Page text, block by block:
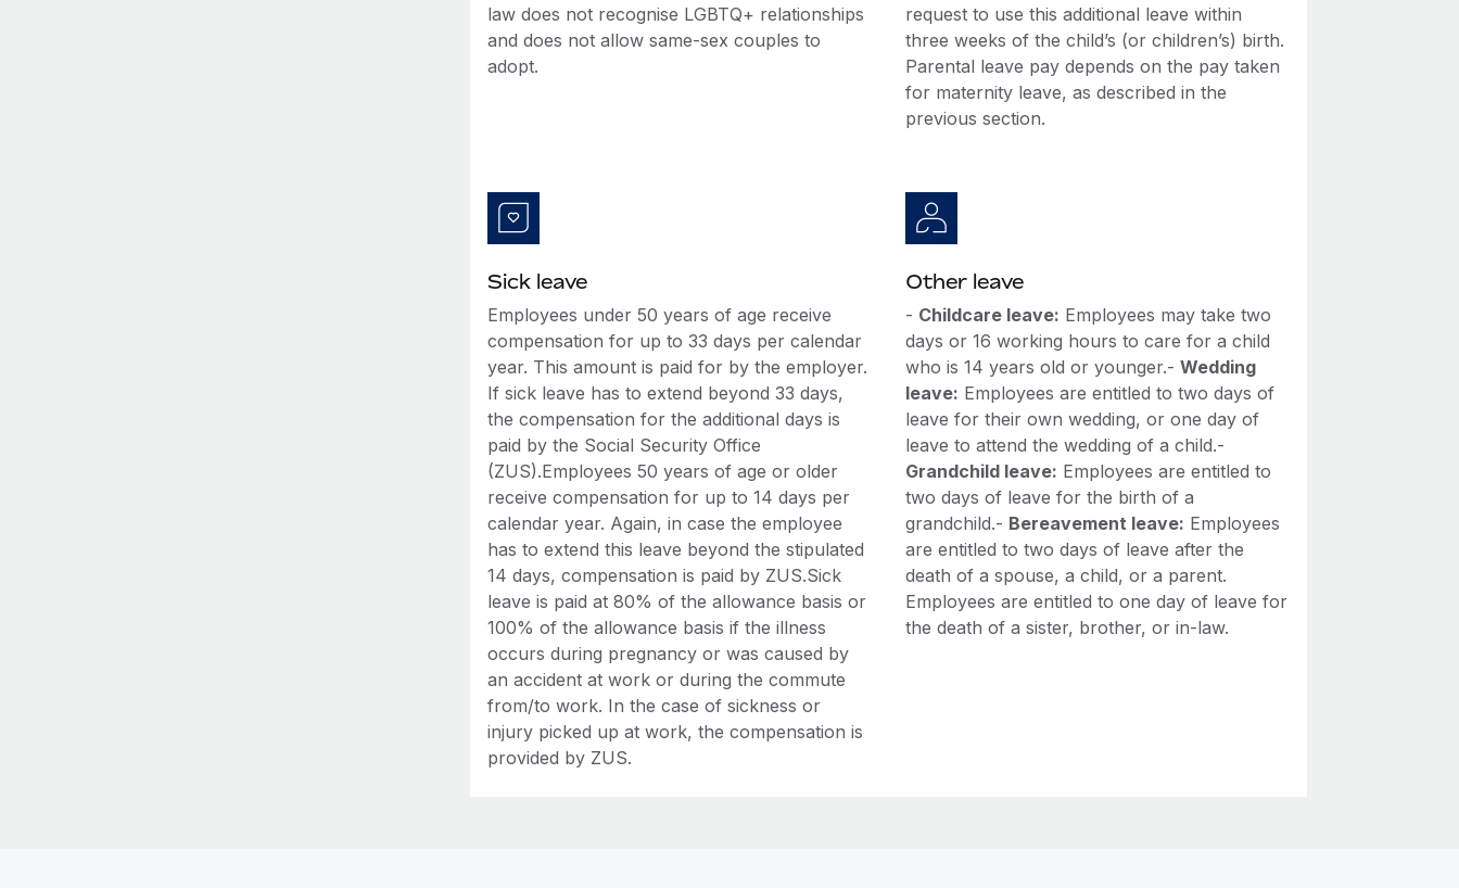
law does not recognise LGBTQ+ relationships
and does not allow same-sex couples to
adopt.
request to use this additional leave within
three weeks of the child’s (or children’s) birth.
Parental leave pay depends on the pay taken
for maternity leave, as described in the
previous section.
Sick leave
Employees under 50 years of age receive
compensation for up to 33 days per calendar
year. This amount is paid for by the employer.
If sick leave has to extend beyond 33 days,
the compensation for the additional days is
paid by the Social Security Office
(ZUS).Employees 50 years of age or older
receive compensation for up to 14 days per
calendar year. Again, in case the employee
has to extend this leave beyond the stipulated
14 days, compensation is paid by ZUS.Sick
leave is paid at 80% of the allowance basis or
100% of the allowance basis if the illness
occurs during pregnancy or was caused by
an accident at work or during the commute
from/to work. In the case of sickness or
injury picked up at work, the compensation is
provided by ZUS.
Other leave
- Childcare leave: Employees may take two
days or 16 working hours to care for a child
who is 14 years old or younger.-Wedding
leave: Employees are entitled to two days of
leave for their own wedding, or one day of
leave to attend the wedding of a child.-
Grandchild leave: Employees are entitled to
two days of leave for the birth of a
grandchild.- Bereavement leave: Employees
are entitled to two days of leave after the
death of a spouse, a child, or a parent.
Employees are entitled to one day of leave for
the death of a sister, brother, or in-law.